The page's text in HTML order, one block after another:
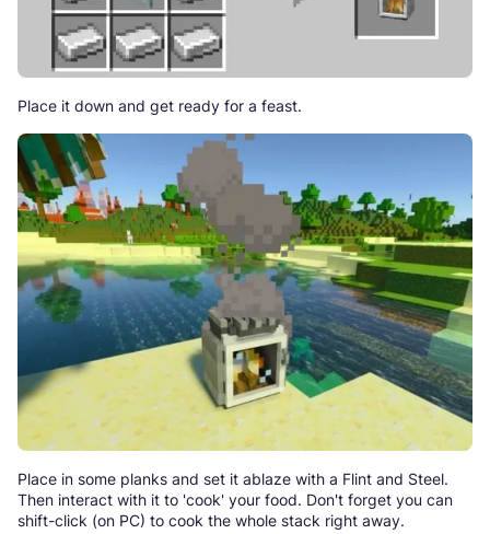
Place it down and get ready for a feast.
Place in some planks and set it ablaze with a Flint and Steel.
Then interact with it to 'cook' your food. Don't forget you can
shift-click (on PC) to cook the whole stack right away.